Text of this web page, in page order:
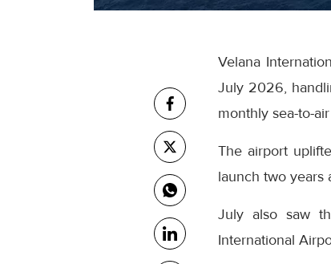
Velana
July 2026,
monthly sea-to-
The airport
launch two years
July also saw
International